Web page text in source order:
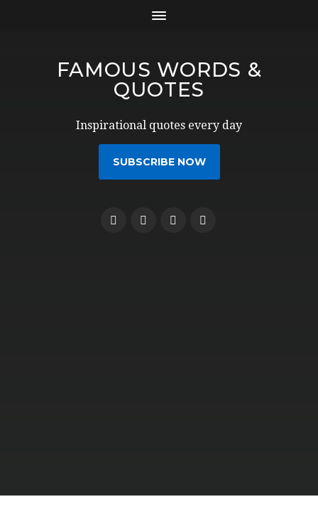
FAMOUS WORDS &
QUOTES
Inspirational quotes every day
SUBSCRIBE NOW